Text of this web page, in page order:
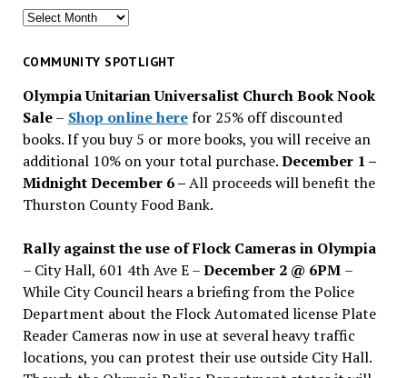
Search
past
COMMUNITY SPOTLIGHT
Olympia Unitarian Universalist Church Book Nook
Sale– Shop online herefor 25% off discounted
books. If you buy 5 or more books, you will receive an
additional 10% on your total purchase.December 1 –
Midnight December 6 –All proceeds will benefit the
Thurston County Food Bank.
Rally against the use of Flock Cameras in Olympia
– City Hall, 601 4th Ave E –December 2 @ 6PM –
While City Council hears a briefing from the Police
Department about the Flock Automated license Plate
Reader Cameras now in use at several heavy traffic
locations, you can protest their use outside City Hall.